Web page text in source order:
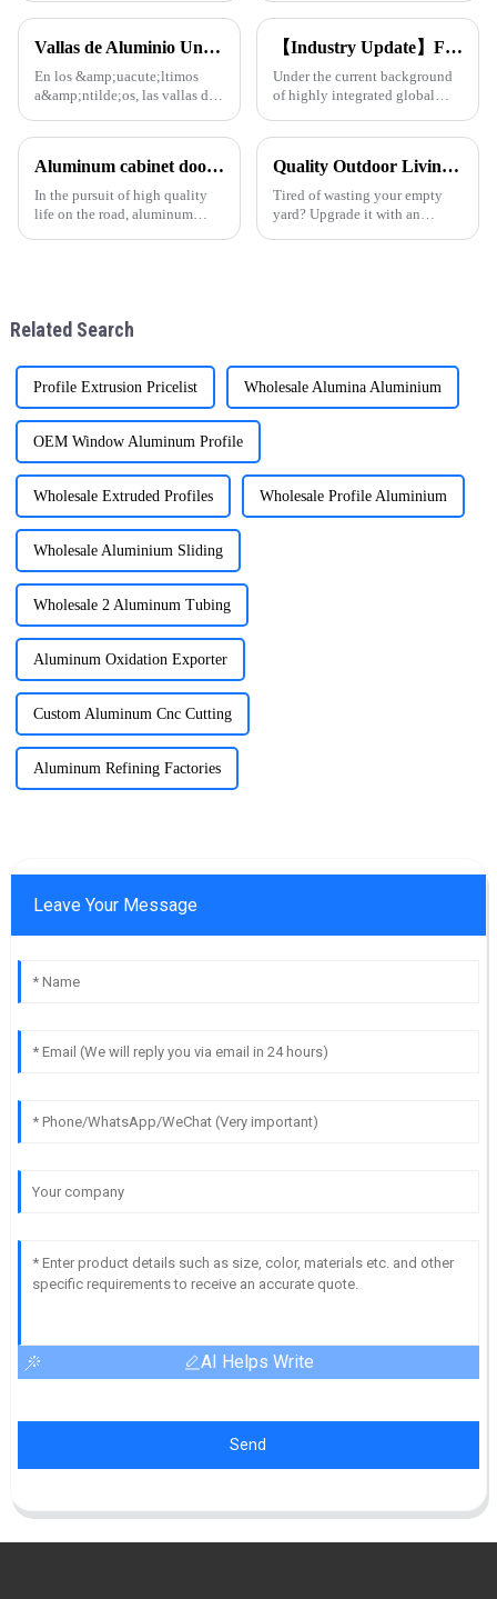
us get the bigger picture. Take
are really looking for smarter
Vallas de Aluminio Una Tendencia en Auge en la Arquitectura Moderna
En los &amp;uacute;ltimos
a&amp;ntilde;os, las vallas de
una opci&amp;oacute;n
especialmente en regiones
como Sudam&amp;eacute;rica,
&amp;Aa
【Industry Update】First choice for South American &amp; Middle Eastern engineering customers: Onealu's aluminum profiles for doors and windows continue to grow in export volume
Under the current background
of highly integrated global
has become a long-term
many customers in South
America, the Middle East and
Afr
Aluminum cabinet doors and windows: open the excellent choice of quality life
In the pursuit of high quality
life on the road, aluminum
man
Quality Outdoor Living, One Pavilion for All.
Tired of wasting your empty
yard? Upgrade it with an
Related Search
Profile Extrusion Pricelist Wholesale Alumina Aluminium
OEM Window Aluminum Profile
Wholesale Extruded Profiles Wholesale Profile Aluminium
Wholesale Aluminium Sliding
Wholesale 2 Aluminum Tubing
Aluminum Oxidation Exporter
Custom Aluminum Cnc Cutting
Aluminum Refining Factories
Leave Your Message
AI Helps Write
Send